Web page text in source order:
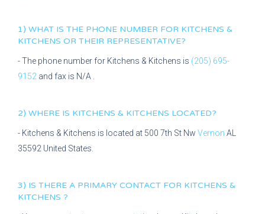
1) WHAT IS THE PHONE NUMBER FOR KITCHENS &
KITCHENS OR THEIR REPRESENTATIVE?
- The phone number for Kitchens & Kitchens is (205) 695-
9152 and fax is N/A
2) WHERE IS KITCHENS & KITCHENS LOCATED?
- Kitchens & Kitchens is located at 500 7th St Nw Vernon AL
35592 United States.
3) IS THERE A PRIMARY CONTACT FOR KITCHENS &
KITCHENS ?